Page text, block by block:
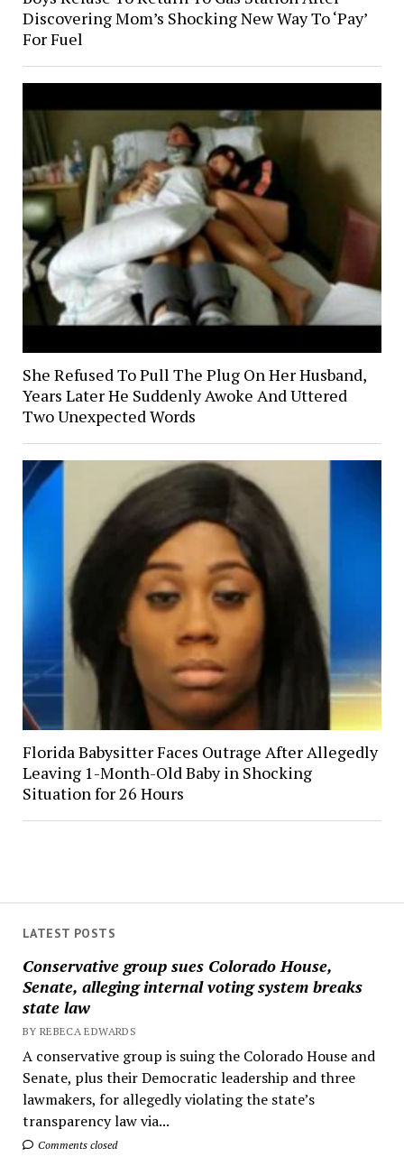
LATEST POSTS
Conservative group sues Colorado House,
Senate, alleging internal voting system breaks
state law
BY REBECA EDWARDS
A conservative group is suing the Colorado House and
Senate, plus their Democratic leadership and three
lawmakers, for allegedly violating the state’s
transparency law via...
Comments closed
Discovering Mom’s Shocking New Way To ‘Pay’
For Fuel
She Refused To Pull The Plug On Her Husband,
Years Later He Suddenly Awoke And Uttered
Two Unexpected Words
Florida Babysitter Faces Outrage After Allegedly
Leaving 1-Month-Old Baby in Shocking
Situation for 26 Hours